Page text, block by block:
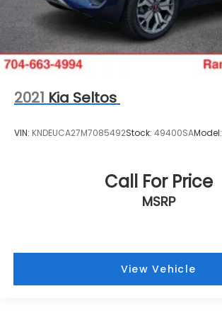
2021 Kia Seltos
VIN: KNDEUCA27M7085492Stock: 49400SAModel:
Call For Price
MSRP
View Vehicle